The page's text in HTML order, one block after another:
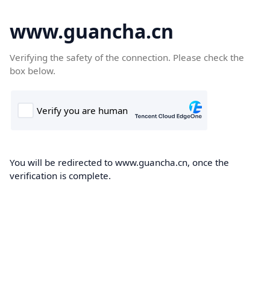
www.guancha.cn
Verifying the safety of the connection. Please check the
box below.
You will be redirected to www.guancha.cn, once the
verification is complete.